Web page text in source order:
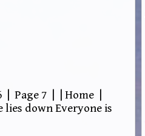
| Page 7 | | Home |
lies down Everyone is